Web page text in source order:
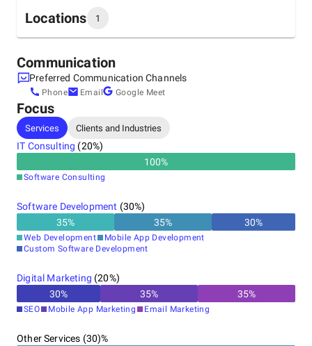
Locations 1
Headquarters
United States, Boca Raton
1515 Federal Hwy, 33432
+1 (856) 521-3373
Communication
Preferred Communication Channels
Phone Email Google Meet
Focus
Services Clients and Industries
IT Consulting (20%)
100%
Software Consulting
Software Development (30%)
35% 35% 30%
Web Development
Mobile App Development
Custom Software Development
Digital Marketing (20%)
30% 35% 35%
SEO Mobile App Marketing Email Marketing
Other Services (30)%